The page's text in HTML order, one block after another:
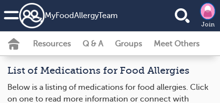
MyFoodAllergyTeam
Join
Resources Q & A Groups Meet Others
List of Medications for Food Allergies
Below is a listing of medications for food allergies. Click
on one to read more information or connect with